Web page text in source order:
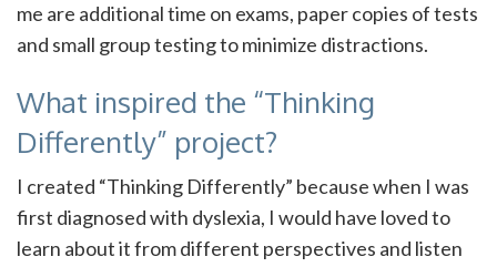
me are additional time on exams, paper copies of tests
and small group testing to minimize distractions.
What inspired the “Thinking
Differently” project?
I created “Thinking Differently” because when I was
first diagnosed with dyslexia, I would have loved to
learn about it from different perspectives and listen